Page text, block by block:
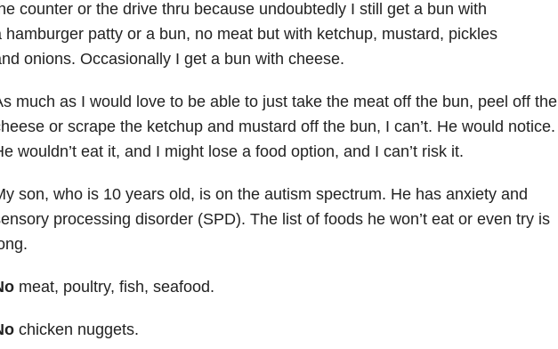
counter or the drive thru because undoubtedly I still get a bun with
hamburger patty or a bun, no meat but with ketchup, mustard, pickles
onions. Occasionally I get a bun with cheese.
much as I would love to be able to just take the meat off the bun, peel off the
or scrape the ketchup and mustard off the bun, I can’t. He would notice.
wouldn’t eat it, and I might lose a food option, and I can’t risk it.
son, who is 10 years old, is on the autism spectrum. He has anxiety and
processing disorder (SPD). The list of foods he won’t eat or even try is
meat, poultry, fish, seafood.
chicken nuggets.